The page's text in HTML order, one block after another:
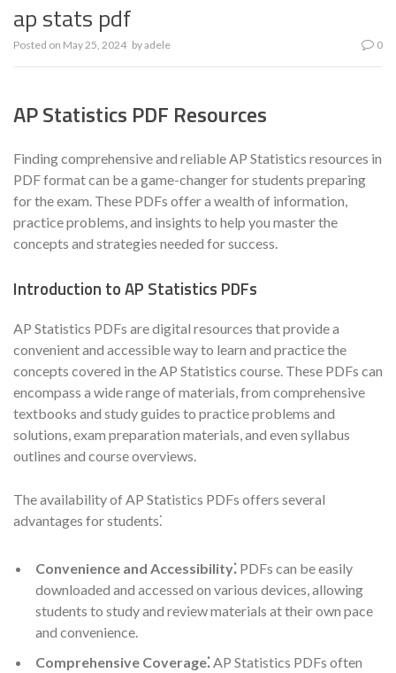
ap stats pdf
Posted on May 25, 2024 byadele 0
AP Statistics PDF Resources
Finding comprehensive and reliable AP Statistics resources in
PDF format can be a game-changer for students preparing
for the exam. These PDFs offer a wealth of information,
practice problems, and insights to help you master the
concepts and strategies needed for success.
Introduction to AP Statistics PDFs
AP Statistics PDFs are digital resources that provide a
convenient and accessible way to learn and practice the
concepts covered in the AP Statistics course. These PDFs can
encompass a wide range of materials, from comprehensive
textbooks and study guides to practice problems and
solutions, exam preparation materials, and even syllabus
outlines and course overviews.
The availability of AP Statistics PDFs offers several
advantages for students⁚
Convenience and Accessibility⁚ PDFs can be easily
downloaded and accessed on various devices, allowing
students to study and review materials at their own pace
and convenience.
Comprehensive Coverage⁚ AP Statistics PDFs often